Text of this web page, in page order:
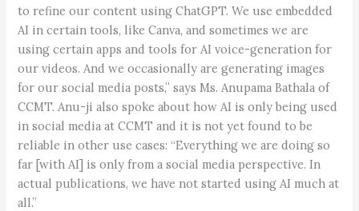
to refine our content using ChatGPT. We use embedded
AI in certain tools, like Canva, and sometimes we are
using certain apps and tools for AI voice-generation for
our videos. And we occasionally are generating images
for our social media posts,” says Ms. Anupama Bathala of
CCMT. Anu-ji also spoke about how AI is only being used
in social media at CCMT and it is not yet found to be
reliable in other use cases: “Everything we are doing so
far [with AI] is only from a social media perspective. In
actual publications, we have not started using AI much at
all.”